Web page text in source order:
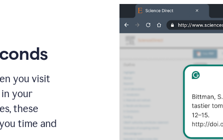
you visit
your
these
time and